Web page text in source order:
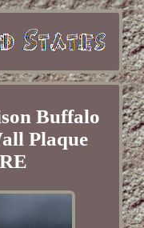
Buffalo
Plaque